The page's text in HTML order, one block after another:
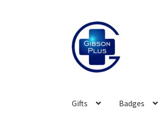
Skip
to
navigation
Skip
to
content
Gifts Badges